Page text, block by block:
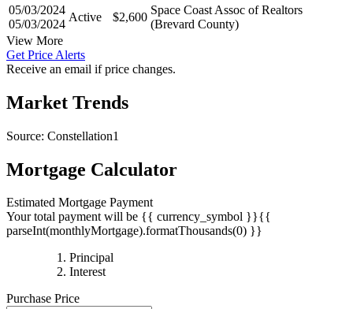
05/03/2024
05/03/2024
Active $2,600
Space Coast Assoc of Realtors
(Brevard County)
View More
Get Price Alerts
Receive an email if price changes.
Market Trends
Source: Constellation1
Mortgage Calculator
Estimated Mortgage Payment
Your total payment will be {{ currency_symbol }}{{
parseInt(monthlyMortgage).formatThousands(0) }}
Principal
Interest{{
Purchase Price